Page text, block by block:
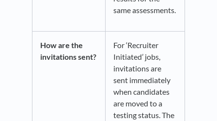
same assessments.
How are the
invitations sent?
For ‘Recruiter
Initiated’ jobs,
invitations are
sent immediately
when candidates
are moved to a
testing status. The